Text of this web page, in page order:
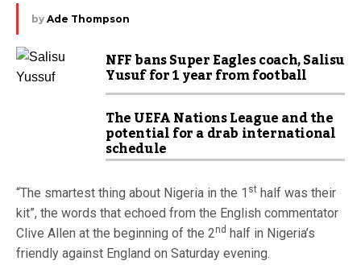
by Ade Thompson
NFF bans Super Eagles coach, Salisu
Yusuf for 1 year from football
The UEFA Nations League and the
potential for a drab international
schedule
“The smartest thing about Nigeria in the 1 st half was their
kit”, the words that echoed from the English commentator
Clive Allen at the beginning of the 2nd half in Nigeria’s
friendly against England on Saturday evening.